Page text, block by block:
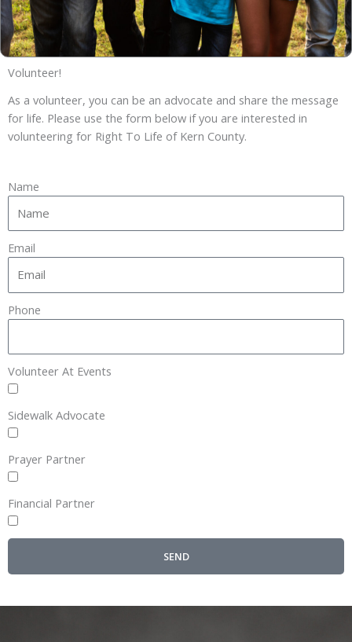
Volunteer!
As a volunteer, you can be an advocate and share the message
for life. Please use the form below if you are interested in
volunteering for Right To Life of Kern County.
Name
Email
Phone
Volunteer At Events
Sidewalk Advocate
Prayer Partner
Financial Partner
SEND